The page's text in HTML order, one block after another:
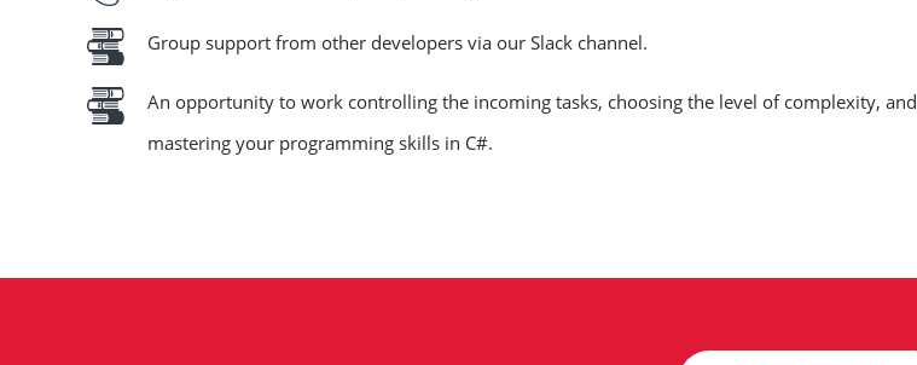
Group support from other developers via our Slack channel.
An opportunity to work controlling the incoming tasks, choosing the level of complexity, and
mastering your programming skills in C#.